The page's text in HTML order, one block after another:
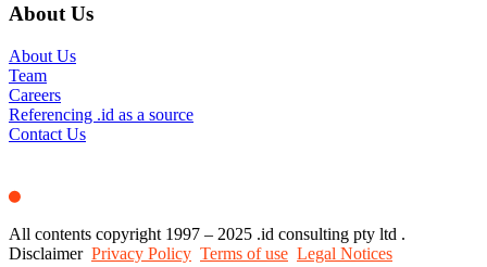
About Us
About Us
Team
Careers
Referencing .id as a source
Contact Us
All contents copyright 1997 – 2025 .id consulting pty ltd .
Disclaimer Privacy Policy Terms of use Legal Notices